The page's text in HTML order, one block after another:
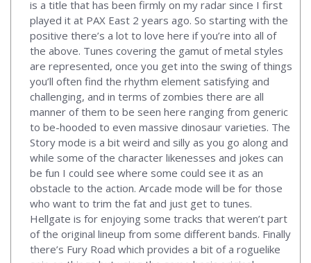
is a title that has been firmly on my radar since I first
played it at PAX East 2 years ago. So starting with the
positive there’s a lot to love here if you’re into all of
the above. Tunes covering the gamut of metal styles
are represented, once you get into the swing of things
you’ll often find the rhythm element satisfying and
challenging, and in terms of zombies there are all
manner of them to be seen here ranging from generic
to be-hooded to even massive dinosaur varieties. The
Story mode is a bit weird and silly as you go along and
while some of the character likenesses and jokes can
be fun I could see where some could see it as an
obstacle to the action. Arcade mode will be for those
who want to trim the fat and just get to tunes.
Hellgate is for enjoying some tracks that weren’t part
of the original lineup from some different bands. Finally
there’s Fury Road which provides a bit of a roguelike